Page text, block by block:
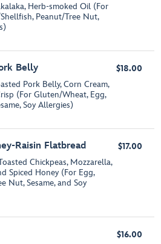
Herb-smoked Oil (For
Peanut/Tree Nut,
Belly
Pork Belly, Corn Cream,
(For Gluten/Wheat, Egg,
Soy Allergies)
$18.00
Raisin Flatbread
Chickpeas, Mozzarella,
Spiced Honey (For Egg,
Nut, Sesame, and Soy
$17.00
$16.00